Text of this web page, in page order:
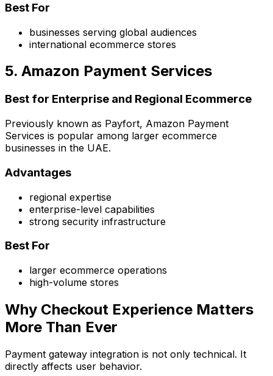
Best For
businesses serving global audiences
international ecommerce stores
5. Amazon Payment Services
Best for Enterprise and Regional Ecommerce
Previously known as Payfort, Amazon Payment
Services is popular among larger ecommerce
businesses in the UAE.
Advantages
regional expertise
enterprise-level capabilities
strong security infrastructure
Best For
larger ecommerce operations
high-volume stores
Why Checkout Experience Matters
More Than Ever
Payment gateway integration is not only technical. It
directly affects user behavior.